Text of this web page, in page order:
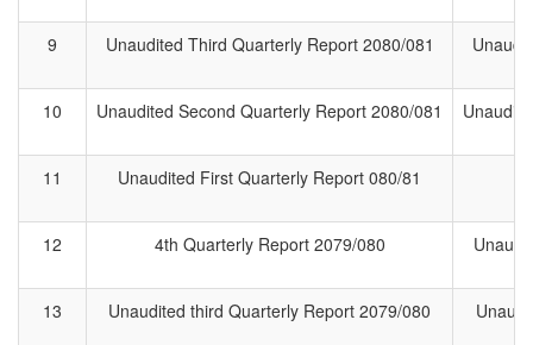
9 Unaudited Third Quarterly Report 2080/081
10 Unaudited Second Quarterly Report 2080/081
11 Unaudited First Quarterly Report 080/81
12 4th Quarterly Report 2079/080
13 Unaudited third Quarterly Report 2079/080